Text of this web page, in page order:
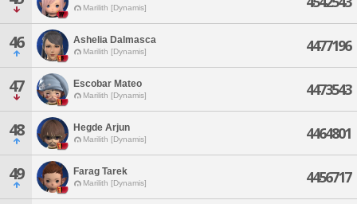
Marilith [Dynamis]
46 Ashelia Dalmasca
Marilith [Dynamis] 4477196
47 Escobar Mateo
Marilith [Dynamis] 4473543
48 Hegde Arjun
Marilith [Dynamis] 4464801
49 Farag Tarek
Marilith [Dynamis] 4456717